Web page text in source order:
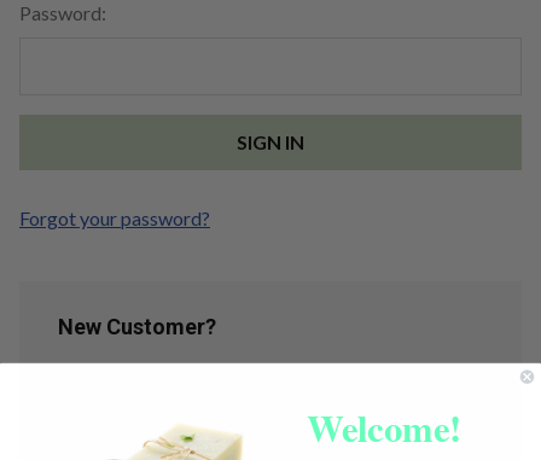
Password:
Forgot your password?
New Customer?
Save multiple shipping addressesWelcome!